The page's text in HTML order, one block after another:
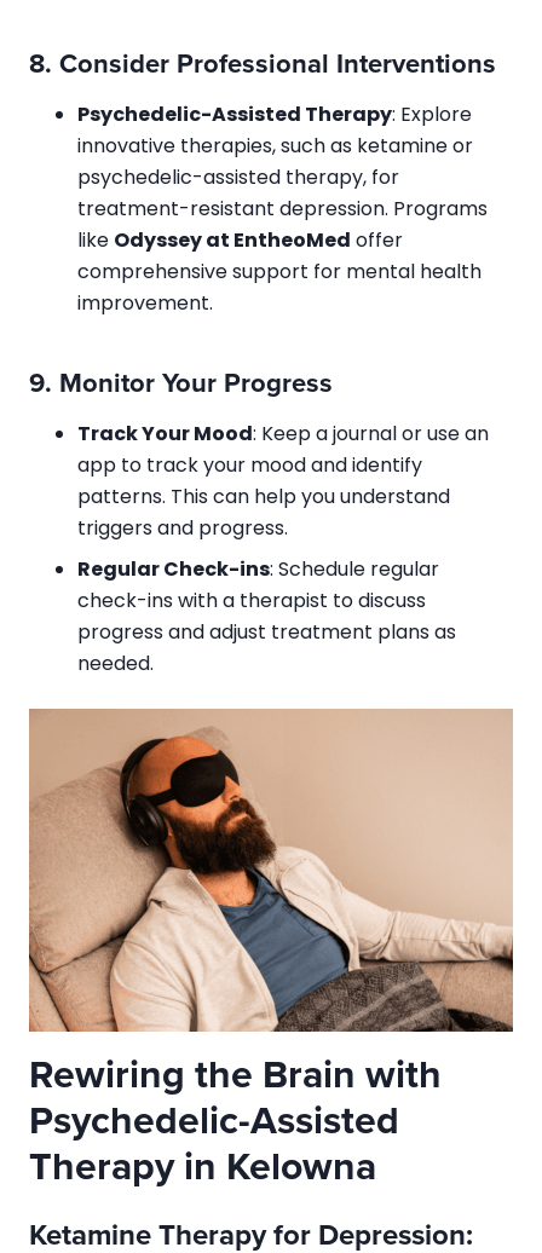
8. Consider Professional Interventions
Psychedelic-Assisted Therapy: Explore
innovative therapies, such as ketamine or
psychedelic-assisted therapy, for
treatment-resistant depression. Programs
like Odyssey at EntheoMed offer
comprehensive support for mental health
improvement.
9. Monitor Your Progress
Track Your Mood: Keep a journal or use an
app to track your mood and identify
patterns. This can help you understand
triggers and progress.
Regular Check-ins: Schedule regular
check-ins with a therapist to discuss
progress and adjust treatment plans as
needed.
Rewiring the Brain with
Psychedelic-Assisted
Therapy in Kelowna
Ketamine Therapy for Depression: